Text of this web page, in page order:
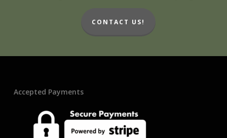
CONTACT US!
Accepted Payments